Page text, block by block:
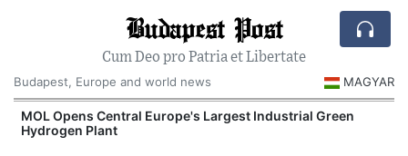
Budapest Post
Cum Deo pro Patria et Libertate
Budapest, Europe and world news
MAGYAR
MOL Opens Central Europe's Largest Industrial Green
Hydrogen Plant